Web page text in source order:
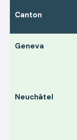
Canton
Geneva
Neuchâtel